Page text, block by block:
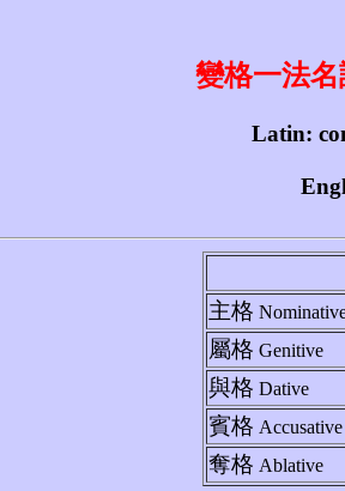
變格一法名
Latin:
主格
屬格 Genitive
與格 Dative
賓格 Accusative
奪格 Ablative